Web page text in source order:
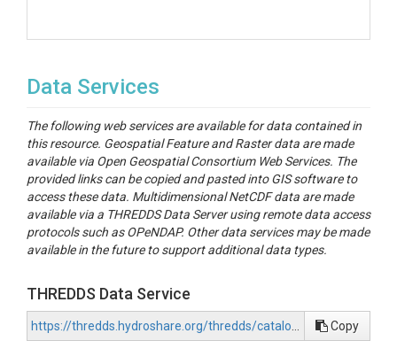
Data Services
The following web services are available for data contained in
this resource. Geospatial Feature and Raster data are made
available via Open Geospatial Consortium Web Services. The
provided links can be copied and pasted into GIS software to
access these data. Multidimensional NetCDF data are made
available via a THREDDS Data Server using remote data access
protocols such as OPeNDAP. Other data services may be made
available in the future to support additional data types.
THREDDS Data Service
Copy